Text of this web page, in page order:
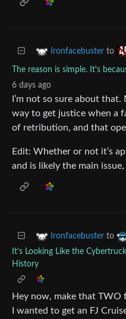
Ironfacebuster to
The reason is simple. It's
6 days ago
I’m not so sure about
way to get justice when a
of retribution, and that
Edit: Whether or not it’s
and is likely the main
Ironfacebuster to
It’s Looking Like the
History
Hey now, make that TWO
I wanted to get an FJ